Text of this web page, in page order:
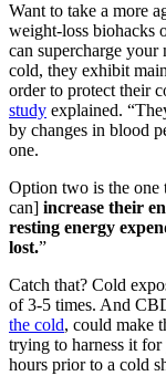
Want to take a more
weight-loss biohacks
can supercharge your
cold, they exhibit
order to protect their
study explained.
by changes in blood
one.
Option two is the one
can] increase their
resting energy
lost.”
Catch that? Cold
of 3-5 times. And
the cold, could make
trying to harness it
hours prior to a cold